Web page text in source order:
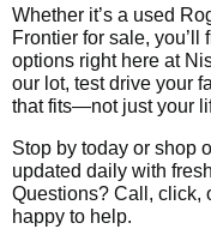
Whether it’s a used
Frontier for sale,
options right here at
our lot, test drive your
that fits—not just your
Stop by today or shop
updated daily with
Questions? Call, click,
happy to help.